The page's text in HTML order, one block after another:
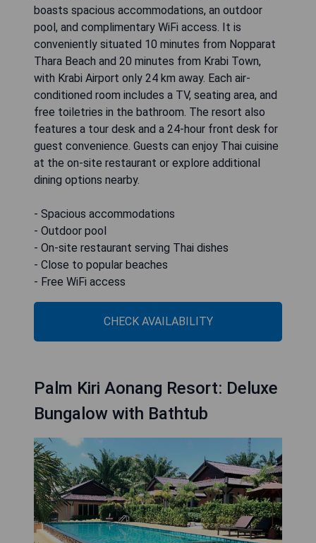
boasts spacious accommodations, an outdoor
pool, and complimentary WiFi access. It is
conveniently situated 10 minutes from Nopparat
Thara Beach and 20 minutes from Krabi Town,
with Krabi Airport only 24 km away. Each air-
conditioned room includes a TV, seating area, and
free toiletries in the bathroom. The resort also
features a tour desk and a 24-hour front desk for
guest convenience. Guests can enjoy Thai cuisine
at the on-site restaurant or explore additional
dining options nearby.
- Spacious accommodations
- Outdoor pool
- On-site restaurant serving Thai dishes
- Close to popular beaches
- Free WiFi access
CHECK AVAILABILITY
Palm Kiri Aonang Resort: Deluxe
Bungalow with Bathtub